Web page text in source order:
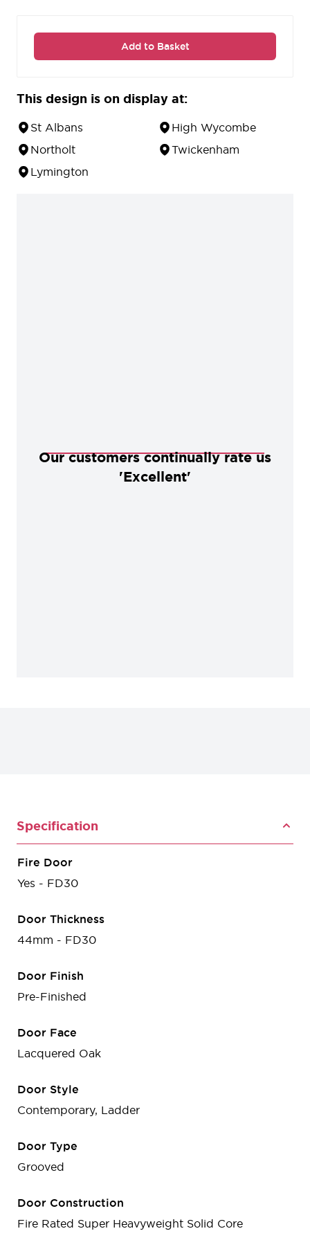
Add to Basket
This design is on display at:
St Albans
High Wycombe
Northolt
Twickenham
Lymington
Our customers continually rate us
'Excellent'
Specification
Fire Door
Yes - FD30
Door Thickness
44mm - FD30
Door Finish
Pre-Finished
Door Face
Lacquered Oak
Door Style
Contemporary, Ladder
Door Type
Grooved
Door Construction
Fire Rated Super Heavyweight Solid Core